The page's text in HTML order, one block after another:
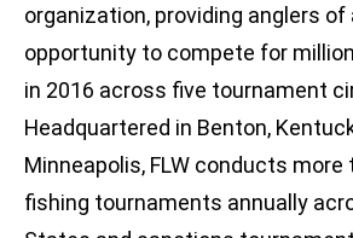
organization, providing anglers
opportunity to compete for
in 2016 across five tournament
Headquartered in Benton,
Minneapolis, FLW conducts more
fishing tournaments annually